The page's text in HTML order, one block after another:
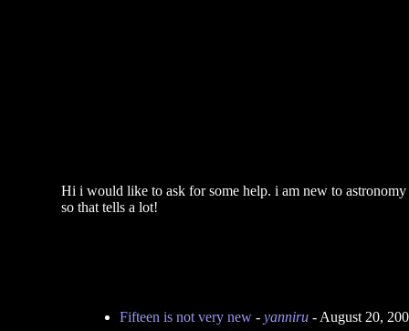
Hi i would like to ask for some help. i am new to
so that tells a lot!
Fifteen is not very new- yanniru- August 20,